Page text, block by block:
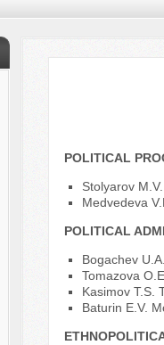
POLITICAL
Stolyarov
Medvedeva
POLITICAL
Bogachev
Tomazova
Kasimov T.S.
Baturin E.V.